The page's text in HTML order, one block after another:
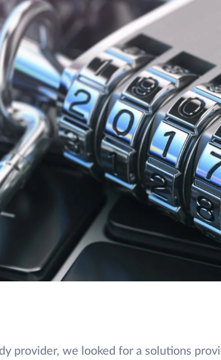
provider, we looked for a solutions